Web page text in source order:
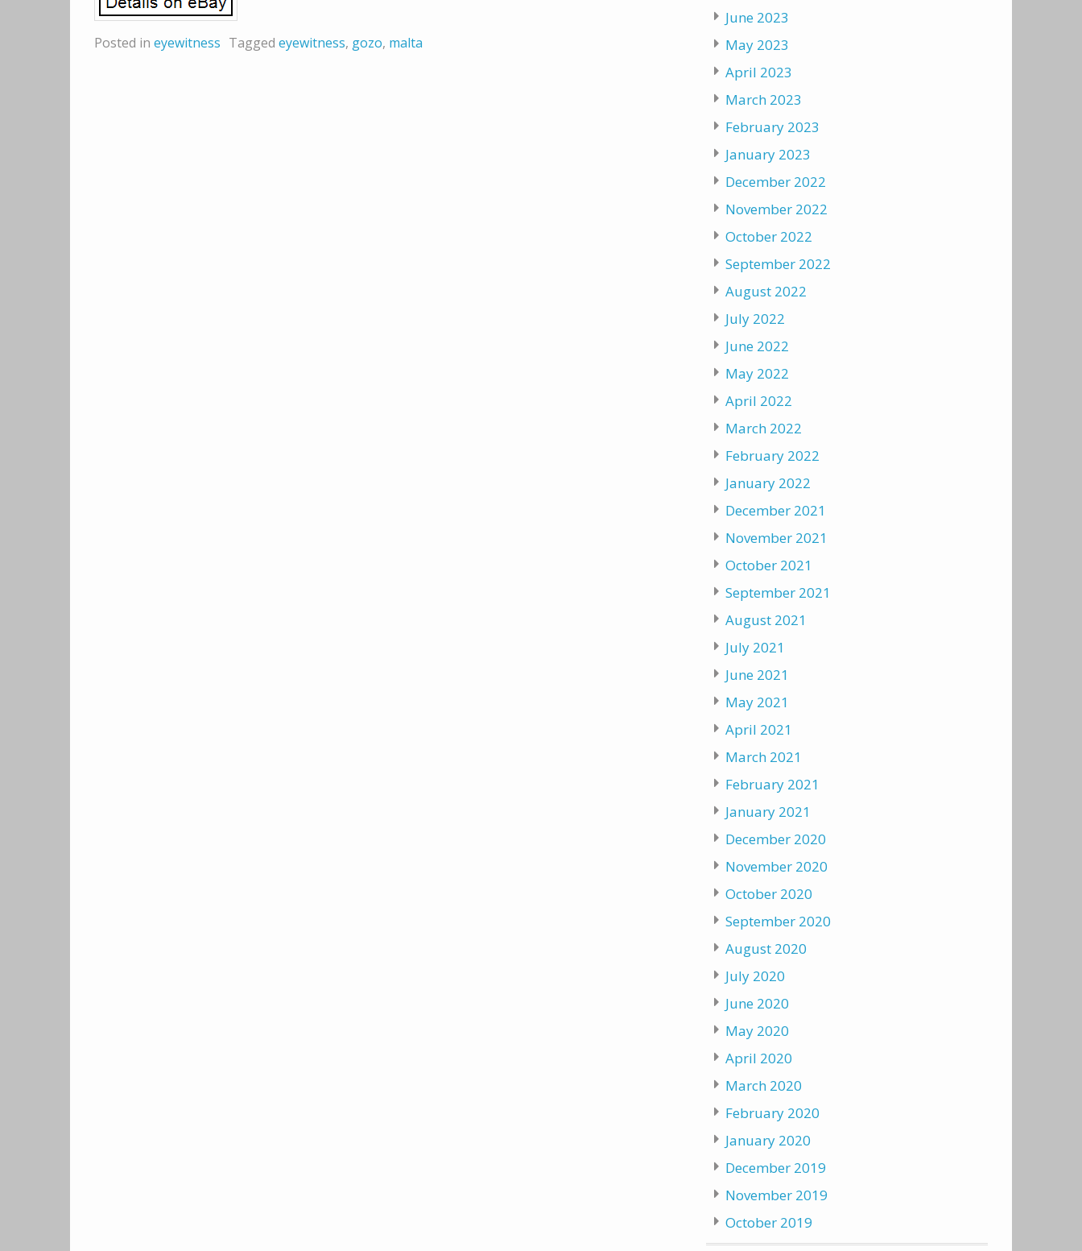
Posted in eyewitness Tagged eyewitness, gozo, malta
June 2023
May 2023
April 2023
March 2023
February 2023
January 2023
December 2022
November 2022
October 2022
September 2022
August 2022
July 2022
June 2022
May 2022
April 2022
March 2022
February 2022
January 2022
December 2021
November 2021
October 2021
September 2021
August 2021
July 2021
June 2021
May 2021
April 2021
March 2021
February 2021
January 2021
December 2020
November 2020
October 2020
September 2020
August 2020
July 2020
June 2020
May 2020
April 2020
March 2020
February 2020
January 2020
December 2019
November 2019
October 2019